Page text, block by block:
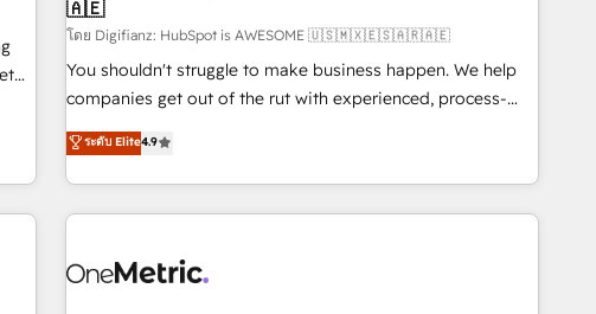
certified • Exclusive AI 'GuardHub' governance framework,
based on ISO 42001 - helping you 'organise complexity'
𝗥𝗲𝗮𝗱𝘆 𝗳𝗼𝗿 𝘁𝗵𝗲 𝗻𝗲𝘅𝘁 𝘀𝘁𝗲𝗽? Click the 👈 '𝗖𝗼𝗻𝘁𝗮𝗰𝘁
𝗯𝘂𝘀𝗶𝗻𝗲𝘀𝘀' button to get in touch (𝘸𝘦'𝘳𝘦 𝘴𝘶𝘱𝘦𝘳 𝘳𝘦𝘴𝘱𝘰𝘯𝘴𝘪𝘷𝘦)
🇦🇪
โดย Digifianz: HubSpot is AWESOME 🇺🇸🇲🇽🇪🇸🇦🇷🇦🇪
You shouldn't struggle to make business happen. We help
companies get out of the rut with experienced, process-
oriented teams implementing HubSpot Marketing, Sales,
Service, CMS and Operations Hub, so selling and actually
engaging with your customers feels easy and pain-free. We
are a top ranked HubSpot Elite Partner, winner of Rookie of
HubSpot Reviews and 4.9/5 rating in Clutch Reviews.
ระดับ Elite4.9